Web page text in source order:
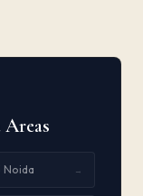
Noida →